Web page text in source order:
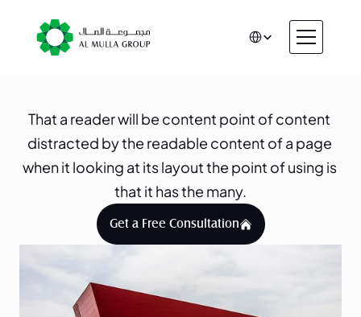
About
Financial Services
Rental & Leasing
Trading & Manufacturing
Healthcare
Real Estate
Select Language
Education
That a reader will be content point of content
distracted by the readable content of a page
when it looking at its layout the point of using is
that it has the many.
Get a Free Consultation